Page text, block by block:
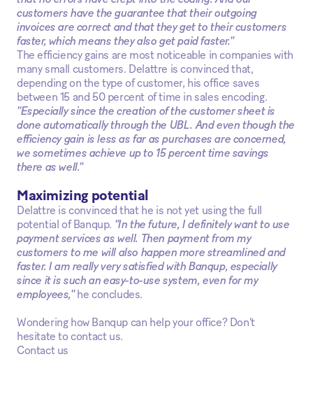
customers have the guarantee that their outgoing
invoices are correct and that they get to their customers
faster, which means they also get paid faster."
The efficiency gains are most noticeable in companies with
many small customers. Delattre is convinced that,
depending on the type of customer, his office saves
between 15 and 50 percent of time in sales encoding.
"Especially since the creation of the customer sheet is
done automatically through the UBL. And even though the
efficiency gain is less as far as purchases are concerned,
we sometimes achieve up to 15 percent time savings
there as well."
Maximizing potential
Delattre is convinced that he is not yet using the full
potential of Banqup. "In the future, I definitely want to use
payment services as well. Then payment from my
customers to me will also happen more streamlined and
faster. I am really very satisfied with Banqup, especially
since it is such an easy-to-use system, even for my
employees,"he concludes.
Wondering how Banqup can help your office? Don't
hesitate to contact us.
Contact us